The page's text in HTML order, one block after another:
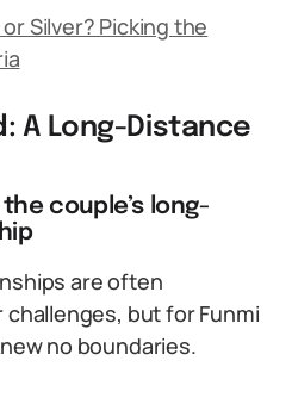
Silver? Picking the
A Long-Distance
couple’s long-
are often
but for Funmi
no boundaries.